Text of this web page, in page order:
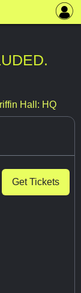
Hall: HQ
Get Tickets